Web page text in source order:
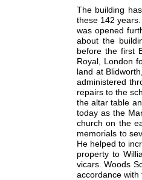
The building
these 142
was opened
about the
before the first
Royal, London
land at
administered
repairs to the
the altar table
today as the
church on the
memorials to
He helped to
property to
vicars. Woods
accordance